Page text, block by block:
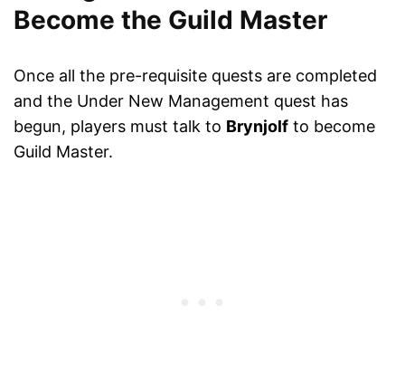
Become the Guild Master
Once all the pre-requisite quests are completed
and the Under New Management quest has
begun, players must talk to Brynjolf to become
Guild Master.